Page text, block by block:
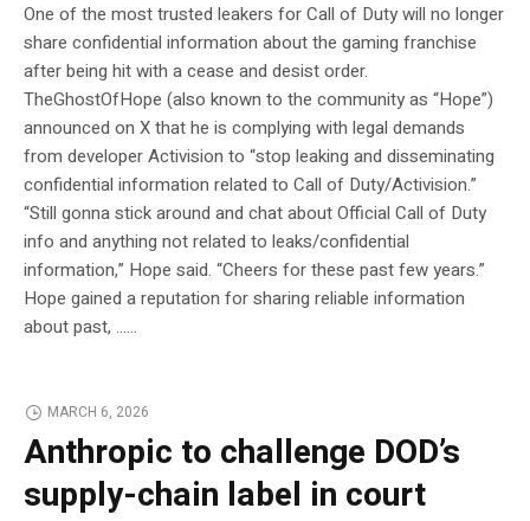
One of the most trusted leakers for Call of Duty will no longer
share confidential information about the gaming franchise
after being hit with a cease and desist order.
TheGhostOfHope (also known to the community as “Hope”)
announced on X that he is complying with legal demands
from developer Activision to “stop leaking and disseminating
confidential information related to Call of Duty/Activision.”
“Still gonna stick around and chat about Official Call of Duty
info and anything not related to leaks/confidential
information,” Hope said. “Cheers for these past few years.”
Hope gained a reputation for sharing reliable information
about past, …...
MARCH 6, 2026
Anthropic to challenge DOD’s
supply-chain label in court